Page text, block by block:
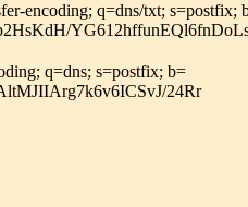
encoding; q=dns/txt; s=postfix;
q=dns; s=postfix; b=
24Rr